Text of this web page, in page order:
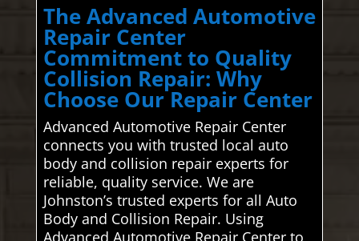
The Advanced Automotive
Repair Center
Commitment to Quality
Collision Repair: Why
Choose Our Repair Center
Advanced Automotive Repair Center
connects you with trusted local auto
body and collision repair experts for
reliable, quality service. We are
Johnston’s trusted experts for all Auto
Body and Collision Repair. Using
Advanced Automotive Repair Center to